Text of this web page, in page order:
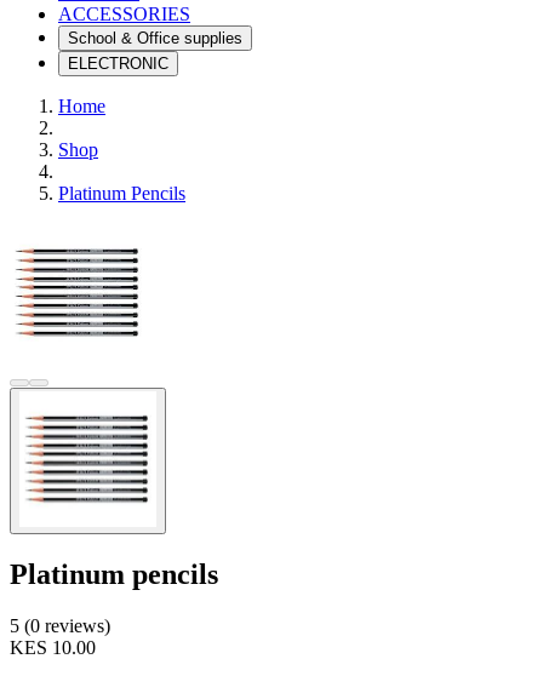
ACCESSORIES
School & Office supplies
ELECTRONIC
Home
Shop
Platinum Pencils
Platinum pencils
5 (0 reviews)
KES 10.00